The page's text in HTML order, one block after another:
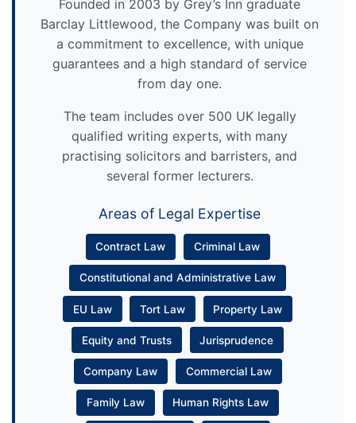
Founded in 2003 by Grey’s Inn graduate
Barclay Littlewood, the Company was built on
a commitment to excellence, with unique
guarantees and a high standard of service
from day one.
The team includes over 500 UK legally
qualified writing experts, with many
practising solicitors and barristers, and
several former lecturers.
Areas of Legal Expertise
Contract Law Criminal Law
Constitutional and Administrative Law
EU Law Tort Law Property Law
Equity and Trusts Jurisprudence
Company Law Commercial Law
Family Law Human Rights Law